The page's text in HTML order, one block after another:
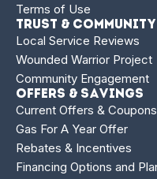
Terms of Use
Trust & Community
Local Service Reviews
Wounded Warrior Project
Community Engagement
Offers & Savings
Current Offers & Coupons
Gas For A Year Offer
Rebates & Incentives
Financing Options and